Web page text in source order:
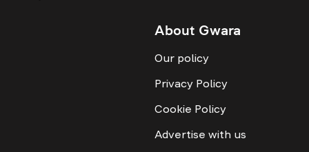
About Gwara
Our policy
Privacy Policy
Cookie Policy
Advertise with us